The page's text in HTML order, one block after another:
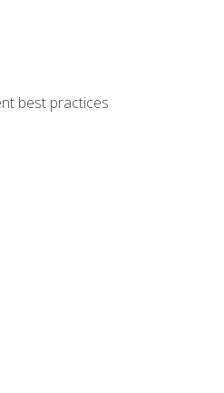
best practices